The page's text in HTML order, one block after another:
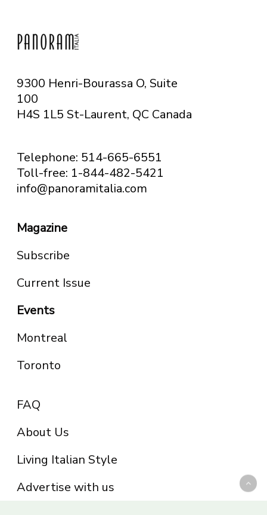
9300 Henri-Bourassa O, Suite
100
H4S 1L5 St-Laurent, QC Canada
Telephone: 514-665-6551
Toll-free: 1-844-482-5421
info@panoramitalia.com
Magazine
Subscribe
Current Issue
Events
Montreal
Toronto
FAQ
About Us
Living Italian Style
Advertise with us